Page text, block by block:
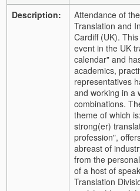
Description:
Attendance of
Translation and
Cardiff (UK).
event in the UK
calendar" and
academics,
representatives
and working in a
combinations.
theme of which
strong(er)
profession",
abreast of
from the
of a host of
Translation